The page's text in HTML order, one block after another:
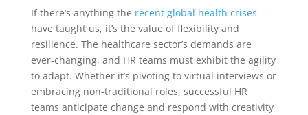
If there’s anything the recent global health crises
have taught us, it’s the value of flexibility and
resilience. The healthcare sector’s demands are
ever-changing, and HR teams must exhibit the agility
to adapt. Whether it’s pivoting to virtual interviews or
embracing non-traditional roles, successful HR
teams anticipate change and respond with creativity